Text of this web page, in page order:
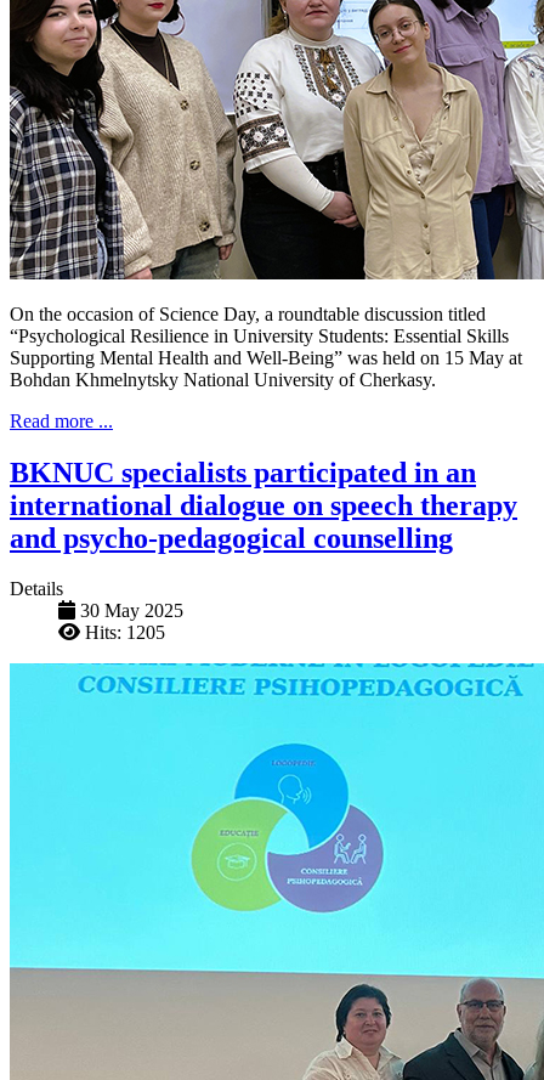
On the occasion of Science Day, a roundtable discussion titled
“Psychological Resilience in University Students: Essential Skills
Supporting Mental Health and Well-Being” was held on 15 May at
Bohdan Khmelnytsky National University of Cherkasy.
Read more ...
BKNUC specialists participated in an
international dialogue on speech therapy
and psycho-pedagogical counselling
Details
30 May 2025
Hits: 1205